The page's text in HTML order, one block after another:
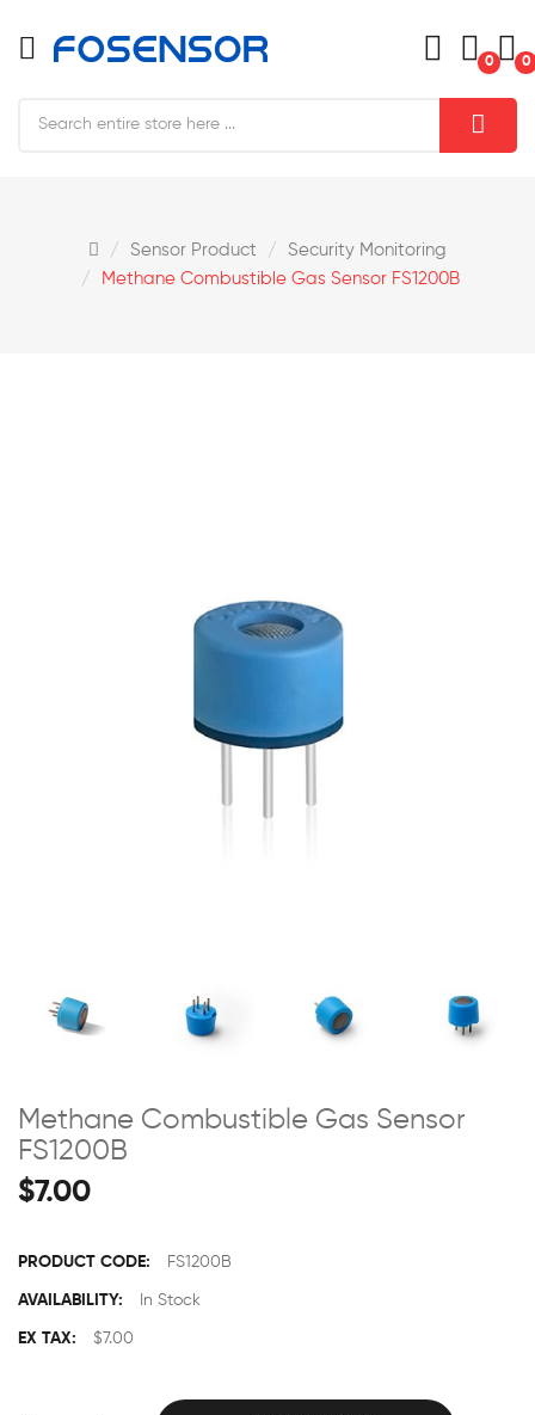
0 0
Sensor Product
Security Monitoring
Methane Combustible Gas Sensor FS1200B
Methane Combustible Gas Sensor
FS1200B
$7.00
PRODUCT CODE: FS1200B
AVAILABILITY: In Stock
EX TAX: $7.00